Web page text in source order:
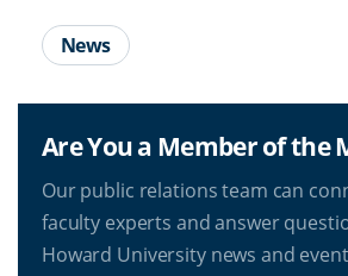
News
Are You a Member of the
Our public relations team can
faculty experts and answer
Howard University news and